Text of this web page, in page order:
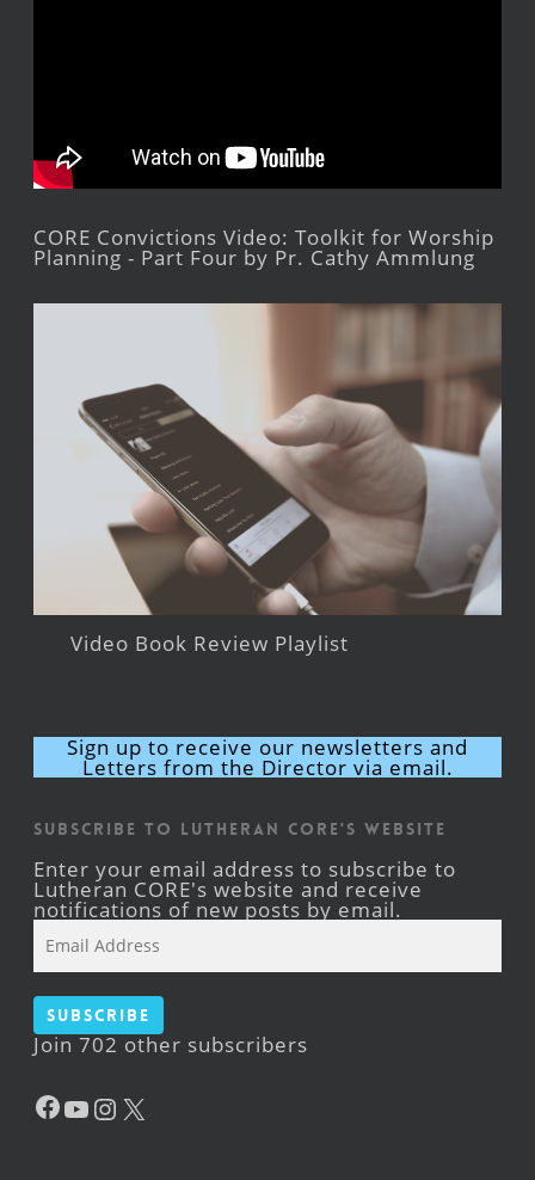
CORE Convictions Video: Toolkit for Worship
Planning - Part Four by Pr. Cathy Ammlung
Video Book Review Playlist
Sign up to receive our newsletters and
Letters from the Director via email.
Subscribe to Lutheran CORE's Website
Enter your email address to subscribe to
Lutheran CORE's website and receive
notifications of new posts by email.
Address
Subscribe
Join 702 other subscribers
Facebook
YouTube
Instagram